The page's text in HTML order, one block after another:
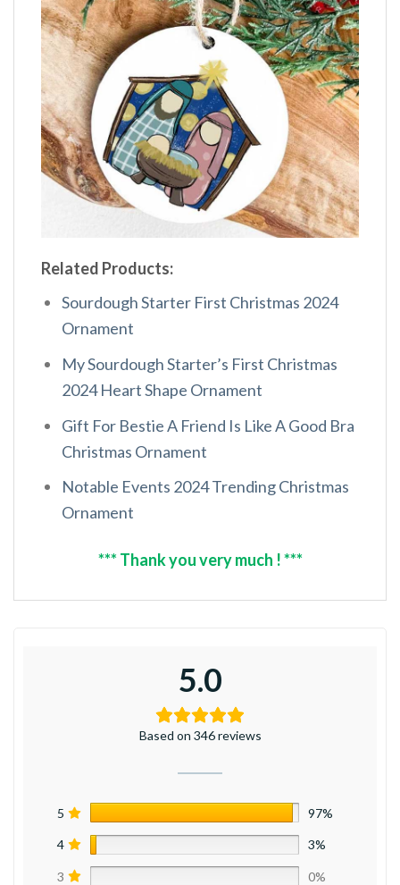
Related Products:
Sourdough Starter First Christmas 2024
Ornament
My Sourdough Starter’s First Christmas
2024 Heart Shape Ornament
Gift For Bestie A Friend Is Like A Good Bra
Christmas Ornament
Notable Events 2024 Trending Christmas
Ornament
*** Thank you very much ! ***
5.0
Based on 346 reviews
5 97%
4 3%
3 0%